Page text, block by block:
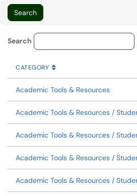
Knowledge Base
Search
CATEGORY
SORT BY
CATEGORY ASCENDING
Academic Tools & Resources
Academic Tools & Resources /
Academic Tools & Resources /
Academic Tools & Resources /
Academic Tools & Resources /